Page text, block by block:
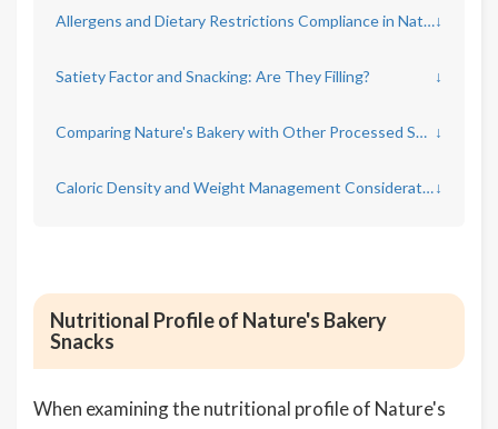
Allergens and Dietary Restrictions Compliance in Nature's Bakery Products↓
Satiety Factor and Snacking: Are They Filling? ↓
Comparing Nature's Bakery with Other Processed Snacks ↓
Caloric Density and Weight Management Considerations↓
Nutritional Profile of Nature's Bakery
Snacks
When examining the nutritional profile of Nature's